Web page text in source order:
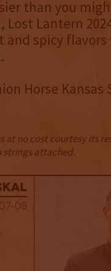
than you
Lantern
and spicy
Horse Kansas
at no cost courtesy its
strings attached.
08